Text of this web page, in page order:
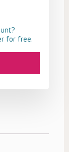
for free.